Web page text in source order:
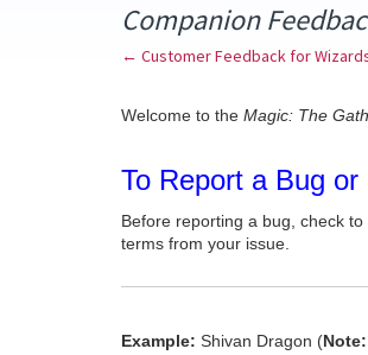
Companion
← Customer Feedback for
Welcome to the Magic: The
To Report a Bug
Before reporting a bug, check
terms from your issue.
Example: Shivan Dragon (Note: